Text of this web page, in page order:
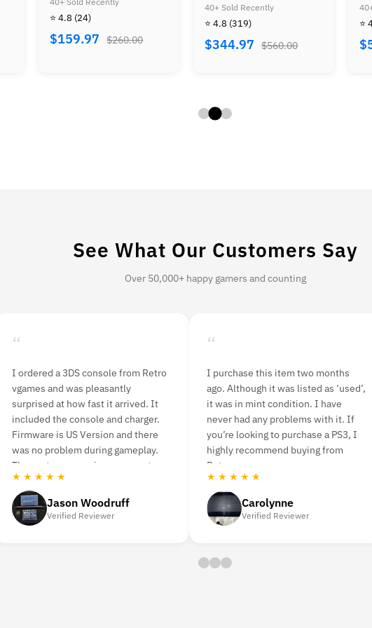
Super Mario Advance
Bundle
40+ Sold Recently
⭐ 4.8(319)
$344.97 $560.00
Zelda Bundle
40+ Sold Recently
⭐ 4.8 (444)
$579.97 $930.00
+
40+
⭐ 4.7
See What Our Customers Say
Over 50,000+ happy gamers and counting
I purchase this item two months
ago. Although it was listed as ‘used’,
it was in mint condition. I have
never had any problems with it. If
you’re looking to purchase a PS3, I
highly recommend buying from
Retro vgames.
★ ★ ★ ★ ★
Carolynne
Verified Reviewer
I ordered n64 console bundle and
nba live game. It delivered quickly
and was easy to set up. I played a
few rounds last night with a friend
and was very pleased with having
the original game back. The picture
is a bit pixelated.
★ ★ ★ ★ ★
Amanda Strahorn
Verified Reviewer